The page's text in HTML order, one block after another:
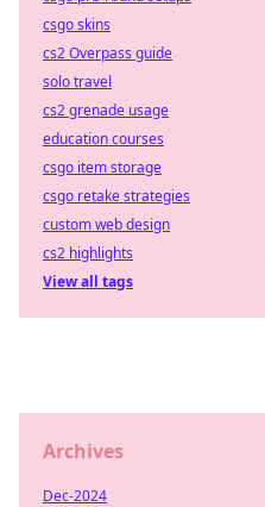
csgo skins
cs2 Overpass guide
solo travel
cs2 grenade usage
education courses
csgo item storage
csgo retake strategies
custom web design
cs2 highlights
View all tags
Archives
Dec-2024